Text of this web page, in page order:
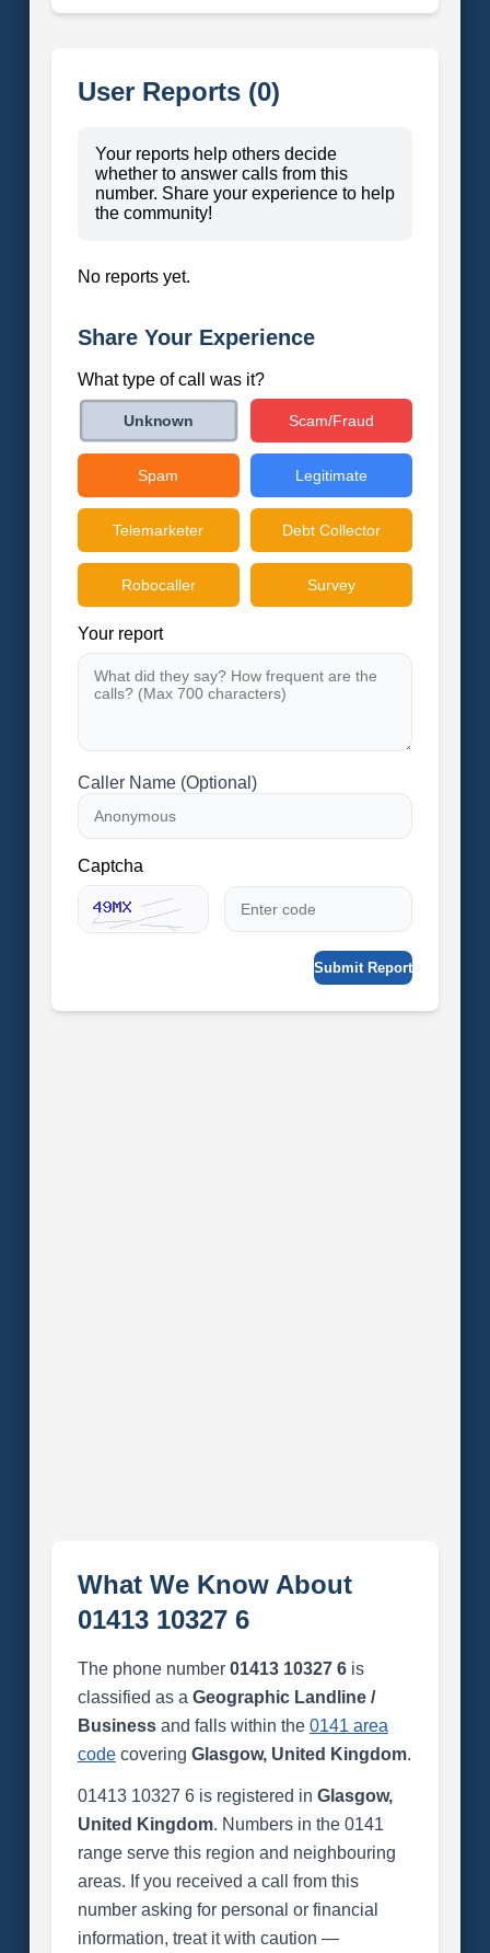
User Reports (0)
Your reports help others decide
whether to answer calls from this
number. Share your experience to help
the community!
No reports yet.
Share Your Experience
What type of call was it?
Unknown Scam/Fraud
Spam Legitimate
Telemarketer Debt Collector
Robocaller Survey
Your report
Caller Name (Optional)
Captcha
Submit Report
What We Know About
01413 10327 6
The phone number 01413 10327 6is
classified as a Geographic Landline /
Businessand falls within the 0141 area
codecovering Glasgow, United Kingdom.
01413 10327 6 is registered in Glasgow,
United Kingdom. Numbers in the 0141
range serve this region and neighbouring
areas. If you received a call from this
number asking for personal or financial
information, treat it with caution —